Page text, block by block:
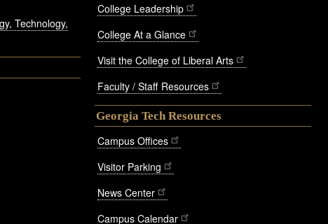
Technology,
College Leadership
College At a Glance
Visit the College of Liberal Arts
Faculty / Staff Resources
Georgia Tech Resources
Campus Offices
Visitor Parking
News Center
Campus Calendar